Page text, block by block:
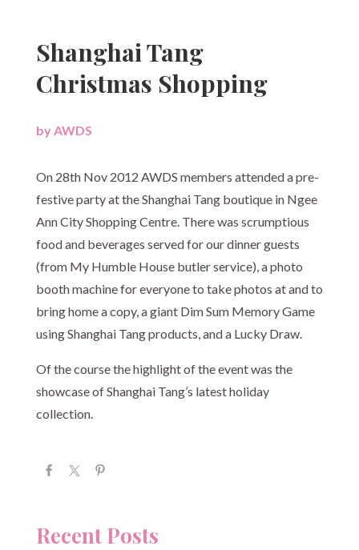
Shanghai Tang
Christmas Shopping
byAWDS
On 28th Nov 2012 AWDS members attended a pre-
festive party at the Shanghai Tang boutique in Ngee
Ann City Shopping Centre. There was scrumptious
food and beverages served for our dinner guests
(from My Humble House butler service), a photo
booth machine for everyone to take photos at and to
bring home a copy, a giant Dim Sum Memory Game
using Shanghai Tang products, and a Lucky Draw.
Of the course the highlight of the event was the
showcase of Shanghai Tang’s latest holiday
collection.
Recent Posts